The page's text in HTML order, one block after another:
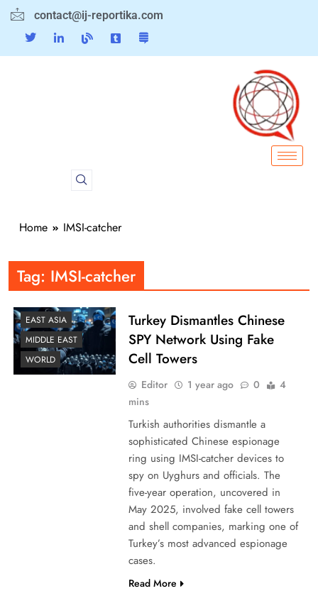
contact@ij-reportika.com
Home IMSI-catcher
Tag: IMSI-catcher
EAST ASIA
MIDDLE EAST
WORLD
Turkey Dismantles Chinese
SPY Network Using Fake
Cell Towers
Editor 1 year ago 0
4
mins
Turkish authorities dismantle a
sophisticated Chinese espionage
ring using IMSI-catcher devices to
spy on Uyghurs and officials. The
five-year operation, uncovered in
May 2025, involved fake cell towers
and shell companies, marking one of
Turkey’s most advanced espionage
cases.
Read More